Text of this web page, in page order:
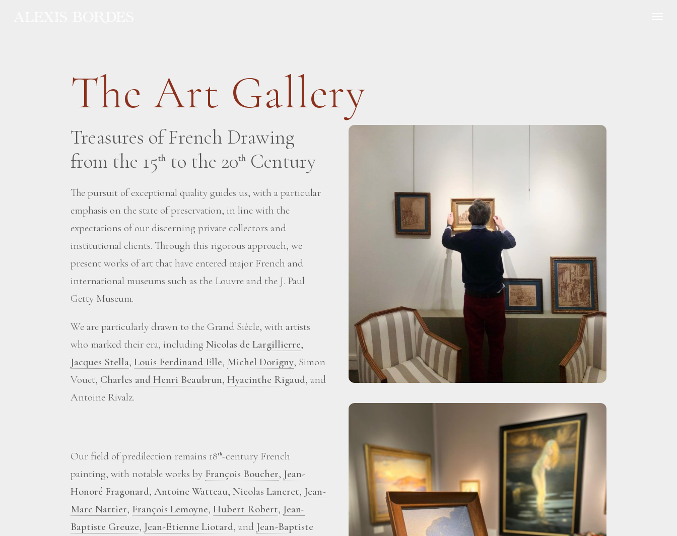
The Art Gallery
Treasures of French Drawing
from the 15th to the 20th Century
The pursuit of exceptional quality guides us, with a particular
emphasis on the state of preservation, in line with the
expectations of our discerning private collectors and
institutional clients. Through this rigorous approach, we
present works of art that have entered major French and
international museums such as the Louvre and the J. Paul
Getty Museum.
We are particularly drawn to the Grand Siècle, with artists
who marked their era, including Nicolas de Largillierre,
Jacques Stella, Louis Ferdinand Elle, Michel Dorigny, Simon
Vouet, Charles and Henri Beaubrun, Hyacinthe Rigaud, and
Antoine Rivalz.
Our field of predilection remains 18th-century French
painting, with notable works by François Boucher, Jean-
Honoré Fragonard, Antoine Watteau, Nicolas Lancret, Jean-
Marc Nattier, François Lemoyne, Hubert Robert, Jean-
Baptiste Greuze, Jean-Etienne Liotard, and Jean-Baptiste